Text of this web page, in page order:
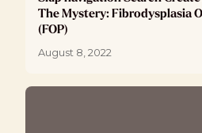
The Mystery: Fibrodysplasia
(FOP)
August 8, 2022